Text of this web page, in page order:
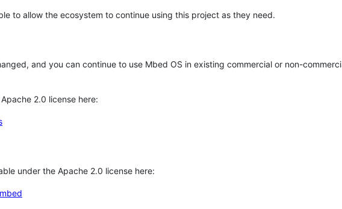
to allow the ecosystem to continue using this project as they need.
and you can continue to use Mbed OS in existing commercial or non-
2.0 license here:
under the Apache 2.0 license here: